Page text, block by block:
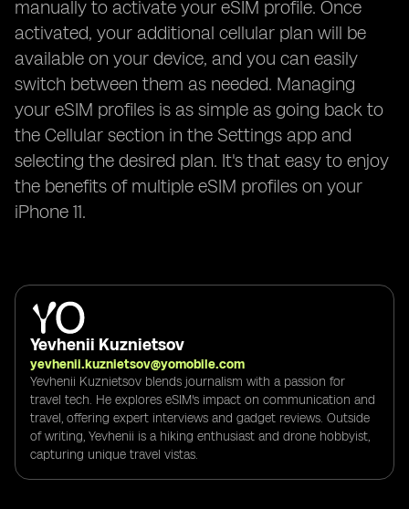
manually to activate your eSIM profile. Once
activated, your additional cellular plan will be
available on your device, and you can easily
switch between them as needed. Managing
your eSIM profiles is as simple as going back to
the Cellular section in the Settings app and
selecting the desired plan. It's that easy to enjoy
the benefits of multiple eSIM profiles on your
iPhone 11.
Yevhenii Kuznietsov
yevhenii.kuznietsov@yomobile.com
Yevhenii Kuznietsov blends journalism with a passion for
travel tech. He explores eSIM's impact on communication and
travel, offering expert interviews and gadget reviews. Outside
of writing, Yevhenii is a hiking enthusiast and drone hobbyist,
capturing unique travel vistas.